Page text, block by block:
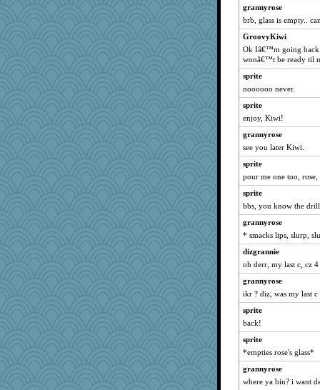
loredana
Jodeen
cg530
maccafixx
JulesBradHen
rsiegel24
ElTrev
bheron
KrisE
player girl
avril
ShelleyMax
dcseain
nelleon
sukee
frobscottler
nanowooster
cavalier25
Geep
jeanne314
aWolf
lynnet
mabaker8
piggys_rule123
grannyrose
brb, glass is empty..
GroovyKiwi
Ok Iâ€™m going back
wonâ€™t be ready til
sprite
noooooo never.
sprite
enjoy, Kiwi!
grannyrose
see you later Kiwi.
sprite
pour me one too, rose,
sprite
bbs, you know the drill
grannyrose
* smacks lips, slurp,
dizgrannie
oh derr, my last c, cz 4
grannyrose
ikr ? diz, was my last
sprite
back!
sprite
*empties rose's glass*
grannyrose
where ya bin? i want